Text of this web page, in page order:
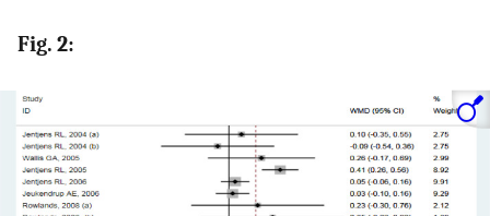
Fig. 2: